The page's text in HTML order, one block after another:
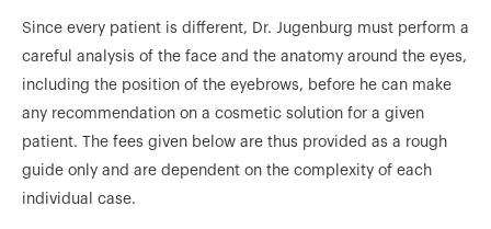
Since every patient is different, Dr. Jugenburg must perform a
careful analysis of the face and the anatomy around the eyes,
including the position of the eyebrows, before he can make
any recommendation on a cosmetic solution for a given
patient. The fees given below are thus provided as a rough
guide only and are dependent on the complexity of each
individual case.